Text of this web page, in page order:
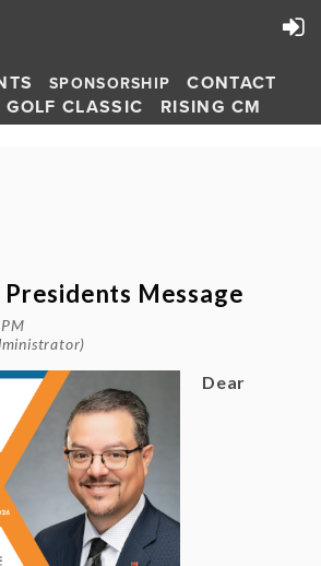
SPONSORSHIP
CONTACT
GOLF CLASSIC RISING CM
Message
Dear